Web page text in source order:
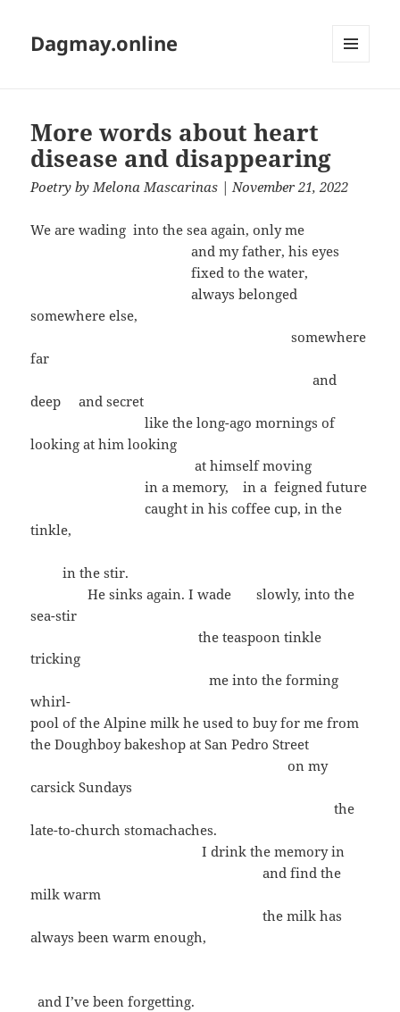
Dagmay.online
More words about heart
disease and disappearing
Poetry byMelona Mascarinas | November 21, 2022
We are wading into the sea again, only me
and my father, his eyes
fixed to the water,
always belonged
somewhere else,
somewhere
far
and
deep and secret
like the long-ago mornings of
looking at him looking
at himself moving
in a memory, in a feigned future
caught in his coffee cup, in the
tinkle,
in the stir.
He sinks again. I wade slowly, into the
sea-stir
the teaspoon tinkle
tricking
me into the forming
whirl-
pool of the Alpine milk he used to buy for me from
the Doughboy bakeshop at San Pedro Street
on my
carsick Sundays
the
late-to-church stomachaches.
I drink the memory in
and find the
milk warm
the milk has
always been warm enough,
and I’ve been forgetting.